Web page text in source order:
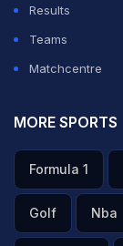
Results
Teams
Matchcentre
MORE SPORTS
Formula 1
Golf Nba